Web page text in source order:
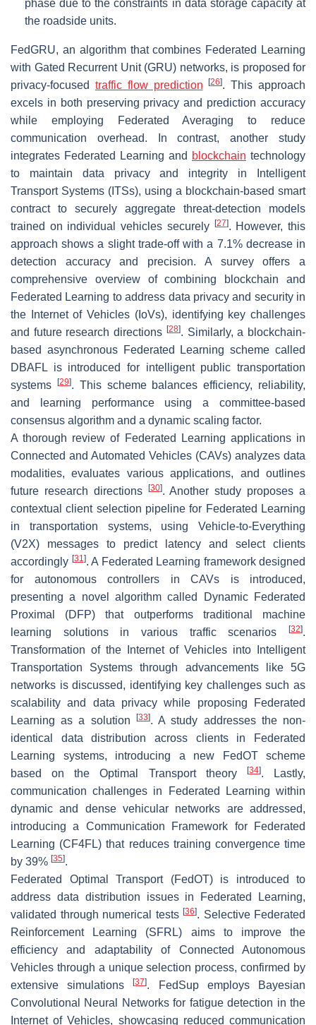
phase due to the constraints in data storage capacity at
the roadside units.
FedGRU, an algorithm that combines Federated Learning
with Gated Recurrent Unit (GRU) networks, is proposed for
privacy-focused traffic flow prediction [26]. This approach
excels in both preserving privacy and prediction accuracy
while employing Federated Averaging to reduce
communication overhead. In contrast, another study
integrates Federated Learning and blockchain technology
to maintain data privacy and integrity in Intelligent
Transport Systems (ITSs), using a blockchain-based smart
contract to securely aggregate threat-detection models
trained on individual vehicles securely
[27]. However, this
approach shows a slight trade-off with a 7.1% decrease in
detection accuracy and precision. A survey offers a
comprehensive overview of combining blockchain and
Federated Learning to address data privacy and security in
the Internet of Vehicles (IoVs), identifying key challenges
and future research directions [28]. Similarly, a blockchain-
based asynchronous Federated Learning scheme called
DBAFL is introduced for intelligent public transportation
systems
[29]. This scheme balances efficiency, reliability,
and learning performance using a committee-based
consensus algorithm and a dynamic scaling factor.
A thorough review of Federated Learning applications in
Connected and Automated Vehicles (CAVs) analyzes data
modalities, evaluates various applications, and outlines
future research directions
[30]. Another study proposes a
contextual client selection pipeline for Federated Learning
in transportation systems, using Vehicle-to-Everything
(V2X) messages to predict latency and select clients
accordingly [31]. A Federated Learning framework designed
for autonomous controllers in CAVs is introduced,
presenting a novel algorithm called Dynamic Federated
Proximal (DFP) that outperforms traditional machine
learning solutions in various traffic scenarios
[32].
Transformation of the Internet of Vehicles into Intelligent
Transportation Systems through advancements like 5G
networks is discussed, identifying key challenges such as
scalability and data privacy while proposing Federated
Learning as a solution
[33]. A study addresses the non-
identical data distribution across clients in Federated
Learning systems, introducing a new FedOT scheme
based on the Optimal Transport theory
[34]. Lastly,
communication challenges in Federated Learning within
dynamic and dense vehicular networks are addressed,
introducing a Communication Framework for Federated
Learning (CF4FL) that reduces training convergence time
by 39% [35].
Federated Optimal Transport (FedOT) is introduced to
address data distribution issues in Federated Learning,
validated through numerical tests [36]. Selective Federated
Reinforcement Learning (SFRL) aims to improve the
efficiency and adaptability of Connected Autonomous
Vehicles through a unique selection process, confirmed by
extensive simulations[37]. FedSup employs Bayesian
Convolutional Neural Networks for fatigue detection in the
Internet of Vehicles, showcasing reduced communication